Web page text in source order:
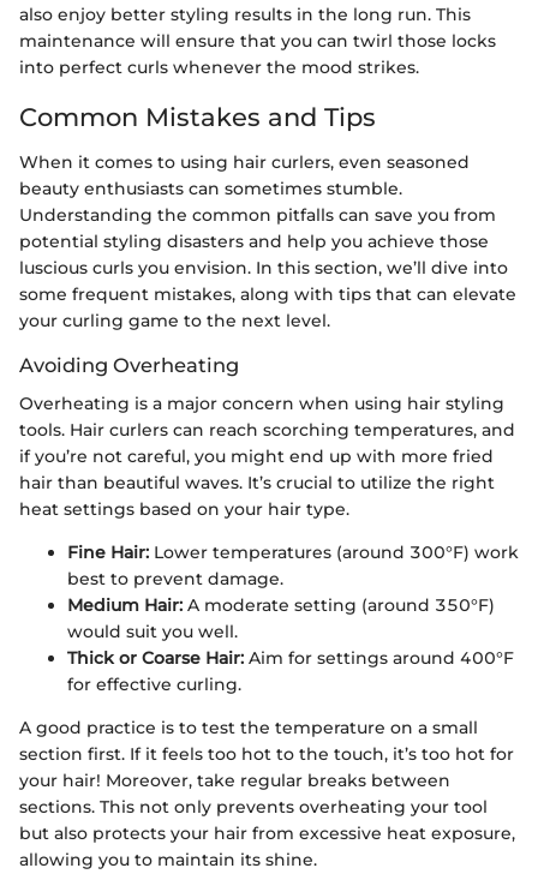
also enjoy better styling results in the long run. This
maintenance will ensure that you can twirl those locks
into perfect curls whenever the mood strikes.
Common Mistakes and Tips
When it comes to using hair curlers, even seasoned
beauty enthusiasts can sometimes stumble.
Understanding the common pitfalls can save you from
potential styling disasters and help you achieve those
luscious curls you envision. In this section, we’ll dive into
some frequent mistakes, along with tips that can elevate
your curling game to the next level.
Avoiding Overheating
Overheating is a major concern when using hair styling
tools. Hair curlers can reach scorching temperatures, and
if you’re not careful, you might end up with more fried
hair than beautiful waves. It’s crucial to utilize the right
heat settings based on your hair type.
Fine Hair: Lower temperatures (around 300°F) work
best to prevent damage.
Medium Hair: A moderate setting (around 350°F)
would suit you well.
Thick or Coarse Hair: Aim for settings around 400°F
for effective curling.
A good practice is to test the temperature on a small
section first. If it feels too hot to the touch, it’s too hot for
your hair! Moreover, take regular breaks between
sections. This not only prevents overheating your tool
but also protects your hair from excessive heat exposure,
allowing you to maintain its shine.